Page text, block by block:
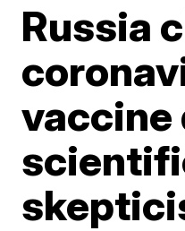
Russia
vaccine